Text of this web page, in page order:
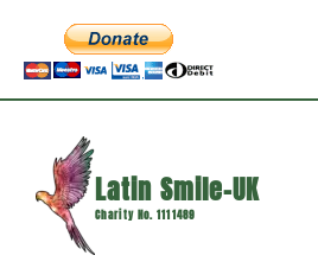
Latin Smile-UK
Charity No. 1111489